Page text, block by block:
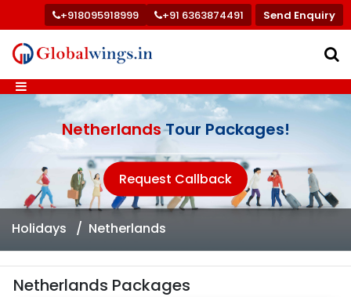
+918095918999 +91 6363874491 Send Enquiry
Holidays Netherlands
NetherlandsTour Packages!
Request Callback
Netherlands Packages